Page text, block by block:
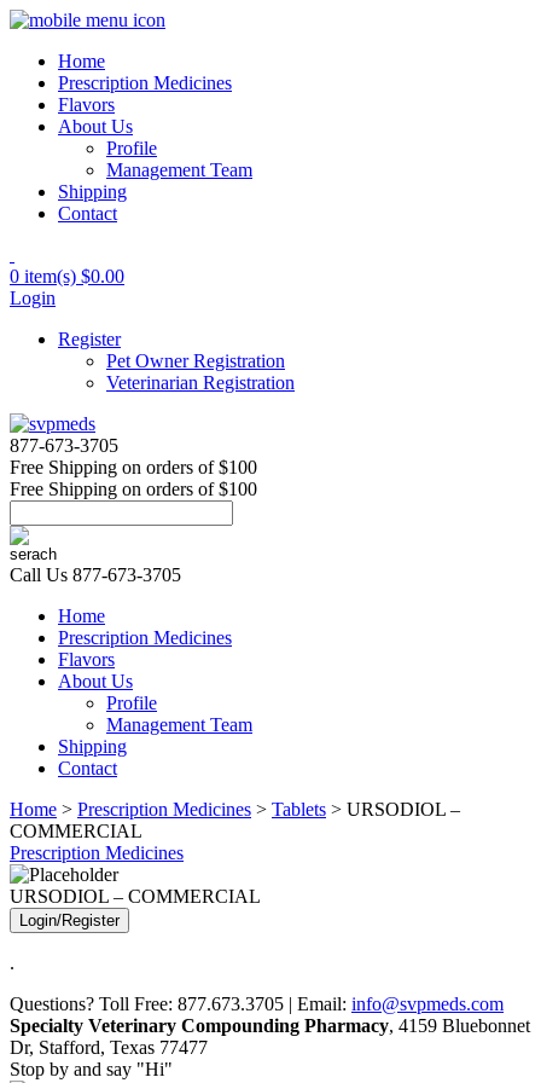
Home
Prescription Medicines
Flavors
About Us
Profile
Management Team
Shipping
Contact
0 item(s) $0.00
Login
Register
Pet Owner Registration
Veterinarian Registration
877-673-3705
Free Shipping on orders of $100
Free Shipping on orders of $100
Call Us 877-673-3705
Home
Prescription Medicines
Flavors
About Us
Profile
Management Team
Shipping
Contact
Home > Prescription Medicines > Tablets > URSODIOL –
COMMERCIAL
Prescription Medicines
URSODIOL – COMMERCIAL
Login/Register
.
Questions? Toll Free: 877.673.3705 | Email: info@svpmeds.com
Specialty Veterinary Compounding Pharmacy, 4159 Bluebonnet
Dr, Stafford, Texas 77477
Stop by and say "Hi"